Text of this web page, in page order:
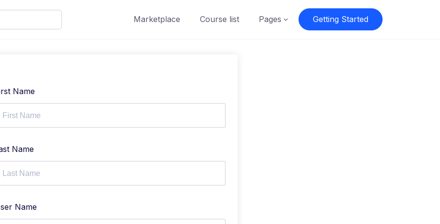
Marketplace Course list Pages Getting Started
Name
Name
Name